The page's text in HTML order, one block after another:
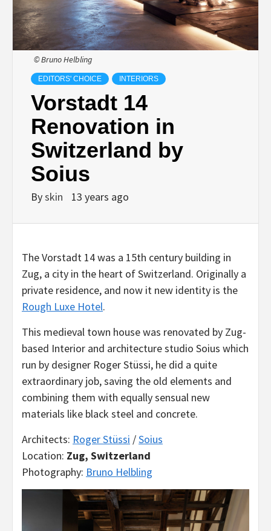
© Bruno Helbling
EDITORS' CHOICE INTERIORS
Vorstadt 14
Renovation in
Switzerland by
Soius
Byskin 13 years ago
The Vorstadt 14 was a 15th century building in
Zug, a city in the heart of Switzerland. Originally a
private residence, and now it new identity is the
Rough Luxe Hotel.
This medieval town house was renovated by Zug-
based Interior and architecture studio Soius which
run by designer Roger Stüssi, he did a quite
extraordinary job, saving the old elements and
combining them with equally sensual new
materials like black steel and concrete.
Architects: Roger Stüssi /Soius
Location: Zug, Switzerland
Photography: Bruno Helbling